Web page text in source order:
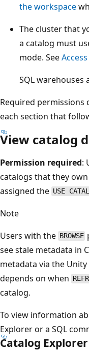
the workspace
The cluster that
a catalog must
mode. See
SQL warehouses
Required permissions
each section that
View catalog
Permission required:
catalogs that they
assigned the USE
Note
Users with the BROWSE
see stale metadata in
metadata via the
depends on when
catalog.
To view information
Explorer or a SQL
Catalog Explorer